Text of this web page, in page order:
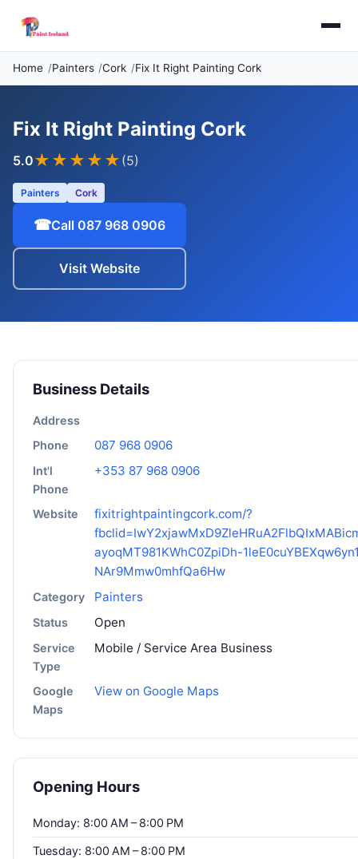
Home Painters Cork Fix It Right Painting Cork
Fix It Right Painting Cork
5.0★★★★★ (5)
Painters Cork
☎Call 087 968 0906
Visit Website
Business Details
Address
Phone
087 968 0906
Int'l
Phone
+353 87 968 0906
Website
fixitrightpaintingcork.com/?
ayoqMT981KWhC0ZpiDh-
NAr9Mmw0mhfQa6Hw
Category Painters
Status Open
Service
Type
Mobile / Service Area Business
Google
Maps
View on Google Maps
Opening Hours
Monday: 8:00 AM – 8:00 PM
Tuesday: 8:00 AM – 8:00 PM